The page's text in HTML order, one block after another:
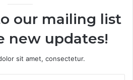
our mailing list
new updates!
sit amet, consectetur.